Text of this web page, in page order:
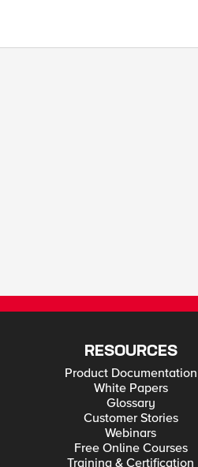
RESOURCES
Product Documentation
White Papers
Glossary
Customer Stories
Webinars
Free Online Courses
Training & Certification